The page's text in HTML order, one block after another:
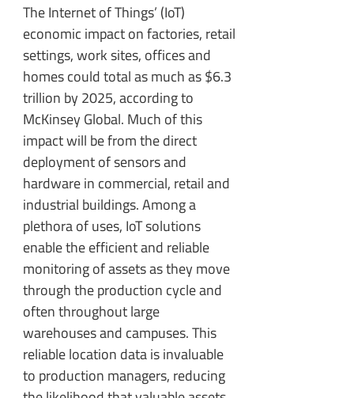
The Internet of Things’ (IoT)
economic impact on factories, retail
settings, work sites, offices and
homes could total as much as $6.3
trillion by 2025, according to
McKinsey Global. Much of this
impact will be from the direct
deployment of sensors and
hardware in commercial, retail and
industrial buildings. Among a
plethora of uses, IoT solutions
enable the efficient and reliable
monitoring of assets as they move
through the production cycle and
often throughout large
warehouses and campuses. This
reliable location data is invaluable
to production managers, reducing